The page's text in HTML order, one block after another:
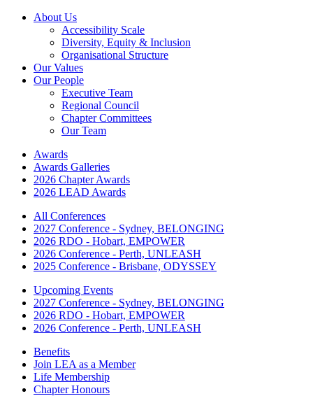
About Us
Accessibility Scale
Diversity, Equity & Inclusion
Organisational Structure
Our Values
Our People
Executive Team
Regional Council
Chapter Committees
Our Team
Awards
Awards Galleries
2026 Chapter Awards
2026 LEAD Awards
All Conferences
2027 Conference - Sydney, BELONGING
2026 RDO - Hobart, EMPOWER
2026 Conference - Perth, UNLEASH
2025 Conference - Brisbane, ODYSSEY
Upcoming Events
2027 Conference - Sydney, BELONGING
2026 RDO - Hobart, EMPOWER
2026 Conference - Perth, UNLEASH
Benefits
Join LEA as a Member
Life Membership
Chapter Honours